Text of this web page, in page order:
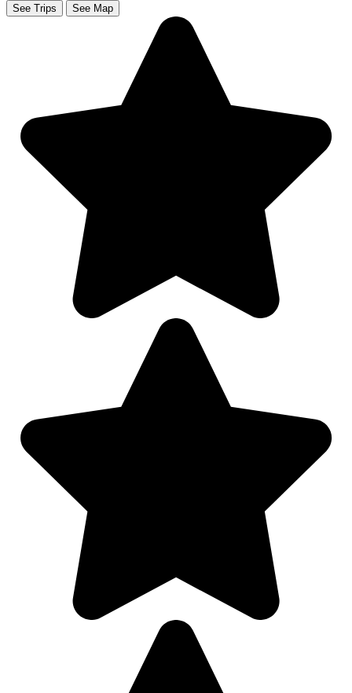
See Trips See Map